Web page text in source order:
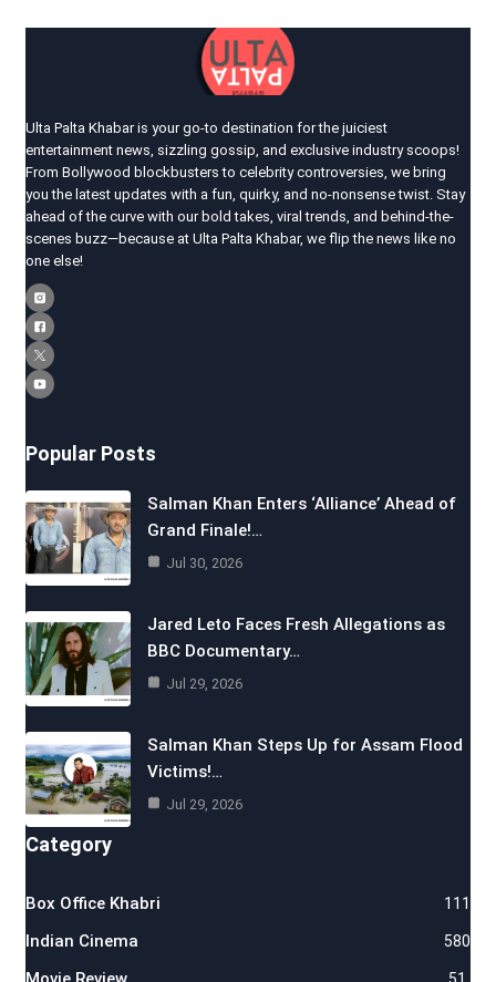
Ulta Palta Khabar is your go-to destination for the juiciest
entertainment news, sizzling gossip, and exclusive industry scoops!
From Bollywood blockbusters to celebrity controversies, we bring
you the latest updates with a fun, quirky, and no-nonsense twist. Stay
ahead of the curve with our bold takes, viral trends, and behind-the-
scenes buzz—because at Ulta Palta Khabar, we flip the news like no
one else!
Popular Posts
Salman Khan Enters ‘Alliance’ Ahead of
Grand Finale!…
Jul 30, 2026
Jared Leto Faces Fresh Allegations as
BBC Documentary…
Jul 29, 2026
Salman Khan Steps Up for Assam Flood
Victims!…
Jul 29, 2026
Category
Box Office Khabri 111
Indian Cinema 580